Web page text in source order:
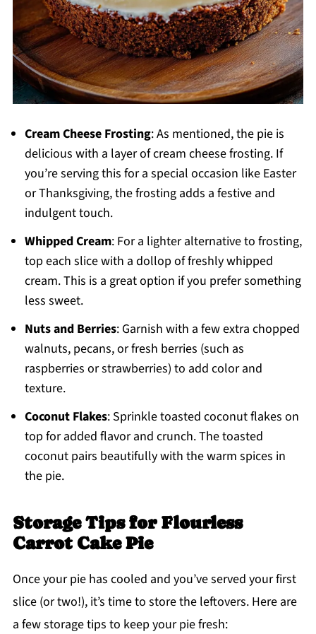
Cream Cheese Frosting: As mentioned, the pie is
delicious with a layer of cream cheese frosting. If
you’re serving this for a special occasion like Easter
or Thanksgiving, the frosting adds a festive and
indulgent touch.
Whipped Cream: For a lighter alternative to frosting,
top each slice with a dollop of freshly whipped
cream. This is a great option if you prefer something
less sweet.
Nuts and Berries: Garnish with a few extra chopped
walnuts, pecans, or fresh berries (such as
raspberries or strawberries) to add color and
texture.
Coconut Flakes: Sprinkle toasted coconut flakes on
top for added flavor and crunch. The toasted
coconut pairs beautifully with the warm spices in
the pie.
Storage Tips for Flourless
Carrot Cake Pie
Once your pie has cooled and you’ve served your first
slice (or two!), it’s time to store the leftovers. Here are
a few storage tips to keep your pie fresh: